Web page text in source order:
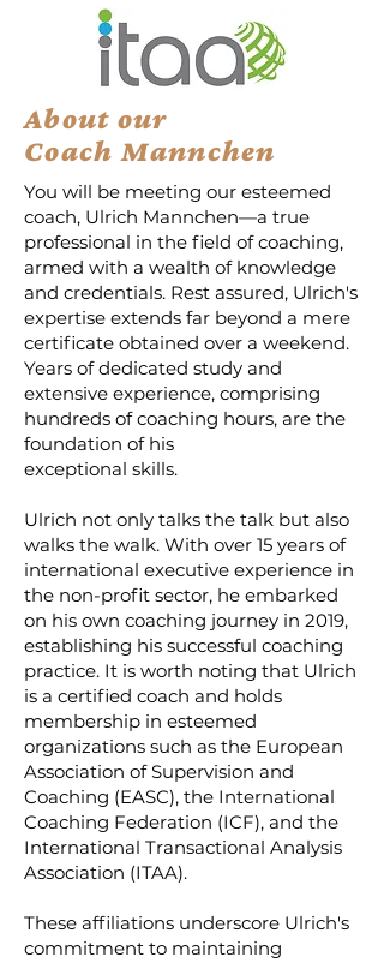
About our
Coach Mannchen
You will be meeting our esteemed
coach, Ulrich Mannchen—a true
professional in the field of coaching,
armed with a wealth of knowledge
and credentials. Rest assured, Ulrich's
expertise extends far beyond a mere
certificate obtained over a weekend.
Years of dedicated study and
extensive experience, comprising
hundreds of coaching hours, are the
foundation of his
exceptional skills.
Ulrich not only talks the talk but also
walks the walk. With over 15 years of
international executive experience in
the non-profit sector, he embarked
on his own coaching journey in 2019,
establishing his successful coaching
practice. It is worth noting that Ulrich
is a certified coach and holds
membership in esteemed
organizations such as the European
Association of Supervision and
Coaching (EASC), the International
Coaching Federation (ICF), and the
International Transactional Analysis
Association (ITAA).
These affiliations underscore Ulrich's
commitment to maintaining